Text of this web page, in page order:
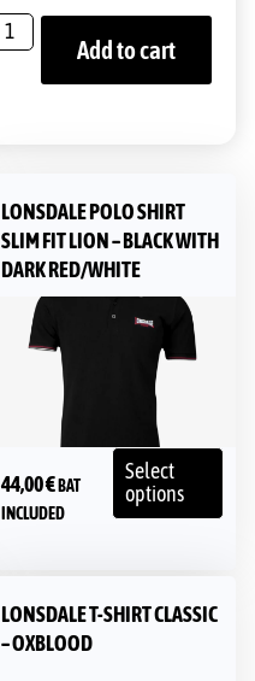
Add to cart
LONSDALE POLO SHIRT
SLIM FIT LION – BLACK WITH
DARK RED/WHITE
44,00€ BAT
INCLUDED
Select
options
LONSDALE T-SHIRT CLASSIC
– OXBLOOD